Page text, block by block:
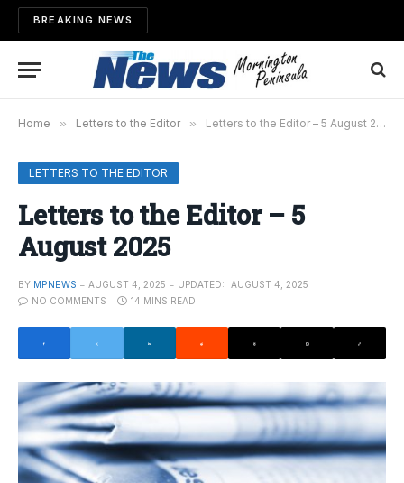
BREAKING NEWS
Home » Letters to the Editor » Letters to the Editor – 5 August 2025
LETTERS TO THE EDITOR
Letters to the Editor – 5
August 2025
BY MPNEWS AUGUST 4, 2025 UPDATED:
AUGUST 4, 2025
NO COMMENTS
14 MINS READ